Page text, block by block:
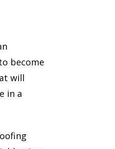
become
will
in a